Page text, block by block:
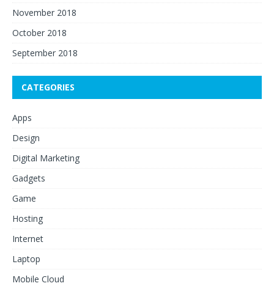
November 2018
October 2018
September 2018
CATEGORIES
Apps
Design
Digital Marketing
Gadgets
Game
Hosting
Internet
Laptop
Mobile Cloud